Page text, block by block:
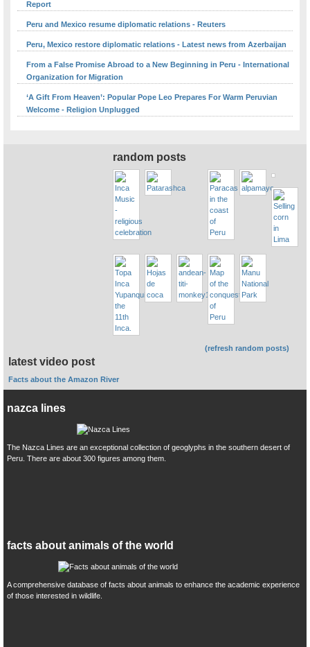
Report
Peru and Mexico resume diplomatic relations - Reuters
Peru, Mexico restore diplomatic relations - Latest news from Azerbaijan
From a False Promise Abroad to a New Beginning in Peru - International
Organization for Migration
‘A Gift From Heaven’: Popular Pope Leo Prepares For Warm Peruvian
Welcome - Religion Unplugged
random posts
(refresh random posts)
latest video post
Facts about the Amazon River
nazca lines
The Nazca Lines are an exceptional collection of geoglyphs in the southern desert of
Peru. There are about 300 figures among them.
facts about animals of the world
A comprehensive database of facts about animals to enhance the academic experience
of those interested in wildlife.